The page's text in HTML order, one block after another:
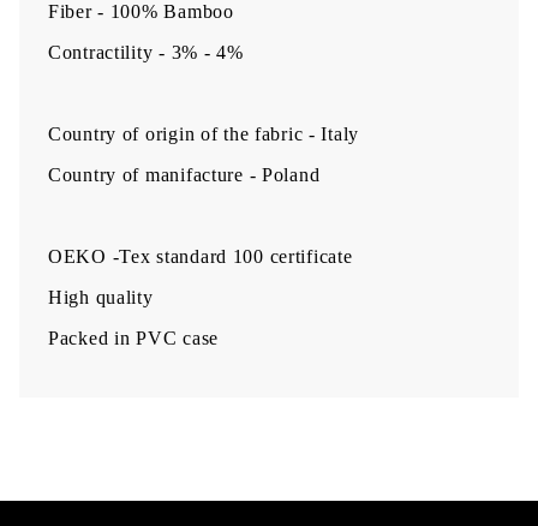
Fiber - 100% Bamboo
Contractility - 3% - 4%
Country of origin of the fabric - Italy
Country of manifacture - Poland
OEKO -Tex standard 100 certificate
High quality
Packed in PVC case